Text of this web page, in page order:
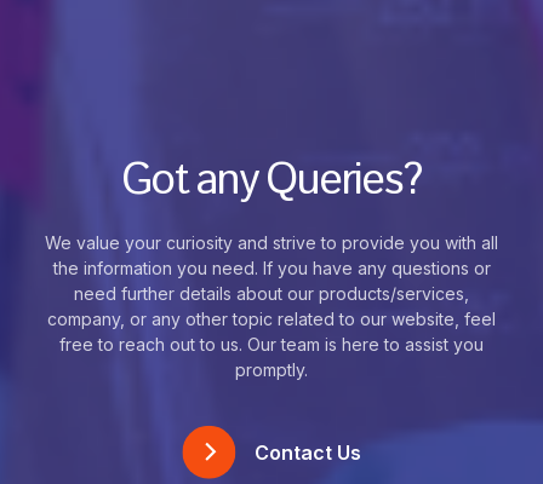
Got any Queries?
We value your curiosity and strive to provide you with all
the information you need. If you have any questions or
need further details about our products/services,
company, or any other topic related to our website, feel
free to reach out to us. Our team is here to assist you
promptly.
Contact Us